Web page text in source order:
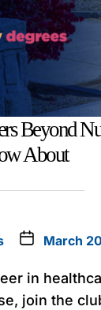
Beyond
About
March
in
join the